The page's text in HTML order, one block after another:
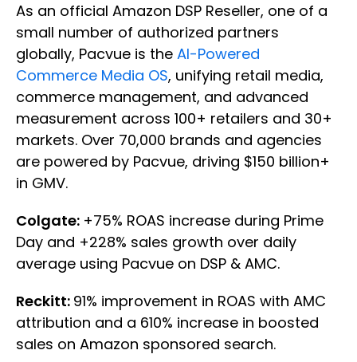
As an official Amazon DSP Reseller, one of a
small number of authorized partners
globally, Pacvue is the AI-Powered
Commerce Media OS, unifying retail media,
commerce management, and advanced
measurement across 100+ retailers and 30+
markets. Over 70,000 brands and agencies
are powered by Pacvue, driving $150 billion+
in GMV.
Colgate: +75% ROAS increase during Prime
Day and +228% sales growth over daily
average using Pacvue on DSP & AMC.
Reckitt: 91% improvement in ROAS with AMC
attribution and a 610% increase in boosted
sales on Amazon sponsored search.